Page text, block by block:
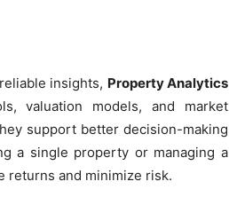
insights, Property Analytics
valuation models, and market
support better decision-making
a single property or managing a
returns and minimize risk.